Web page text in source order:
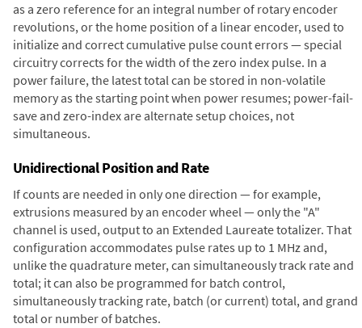
as a zero reference for an integral number of rotary encoder
revolutions, or the home position of a linear encoder, used to
initialize and correct cumulative pulse count errors — special
circuitry corrects for the width of the zero index pulse. In a
power failure, the latest total can be stored in non-volatile
memory as the starting point when power resumes; power-fail-
save and zero-index are alternate setup choices, not
simultaneous.
Unidirectional Position and Rate
If counts are needed in only one direction — for example,
extrusions measured by an encoder wheel — only the "A"
channel is used, output to an Extended Laureate totalizer. That
configuration accommodates pulse rates up to 1 MHz and,
unlike the quadrature meter, can simultaneously track rate and
total; it can also be programmed for batch control,
simultaneously tracking rate, batch (or current) total, and grand
total or number of batches.